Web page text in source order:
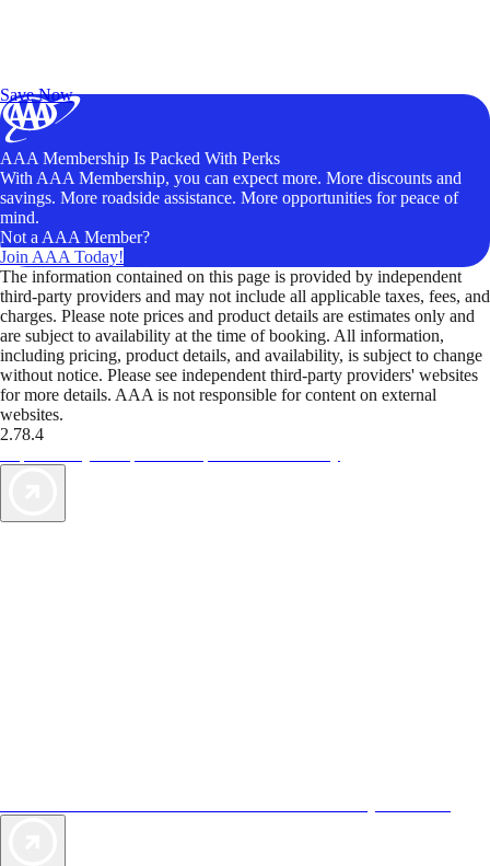
Save Now
AAA Membership Is Packed With Perks
With AAA Membership, you can expect more. More discounts and
savings. More roadside assistance. More opportunities for peace of
mind.
Not a AAA Member?
Join AAA Today!
The information contained on this page is provided by independent
third-party providers and may not include all applicable taxes, fees, and
charges. Please note prices and product details are estimates only and
are subject to availability at the time of booking. All information,
including pricing, product details, and availability, is subject to change
without notice. Please see independent third-party providers' websites
for more details. AAA is not responsible for content on external
websites.
2.78.4